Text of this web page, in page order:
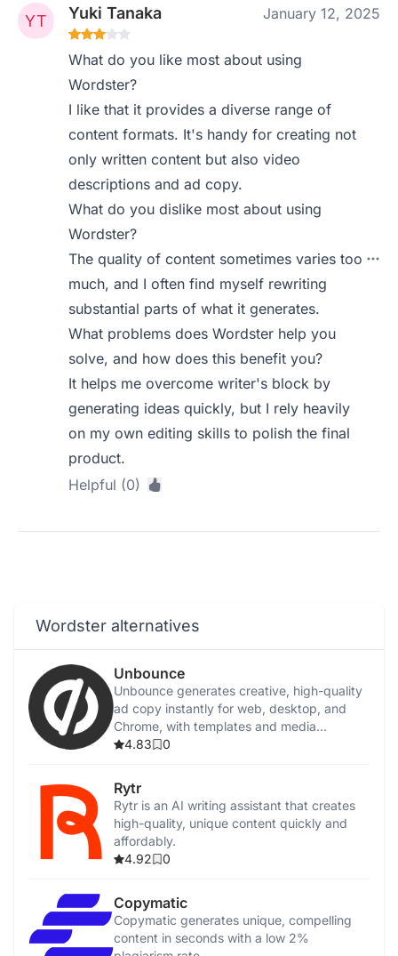
Yuki Tanaka January 12, 2025
What do you like most about using
Wordster?
I like that it provides a diverse range of
content formats. It's handy for creating not
only written content but also video
descriptions and ad copy.
What do you dislike most about using
Wordster?
The quality of content sometimes varies too
much, and I often find myself rewriting
substantial parts of what it generates.
What problems does Wordster help you
solve, and how does this benefit you?
It helps me overcome writer's block by
generating ideas quickly, but I rely heavily
on my own editing skills to polish the final
product.
Helpful (0)
Wordster alternatives
Unbounce
Unbounce generates creative, high-quality
ad copy instantly for web, desktop, and
Chrome, with templates and media
integration.
4.83 0
Rytr
Rytr is an AI writing assistant that creates
high-quality, unique content quickly and
affordably.
4.92
0
Copymatic
Copymatic generates unique, compelling
content in seconds with a low 2%